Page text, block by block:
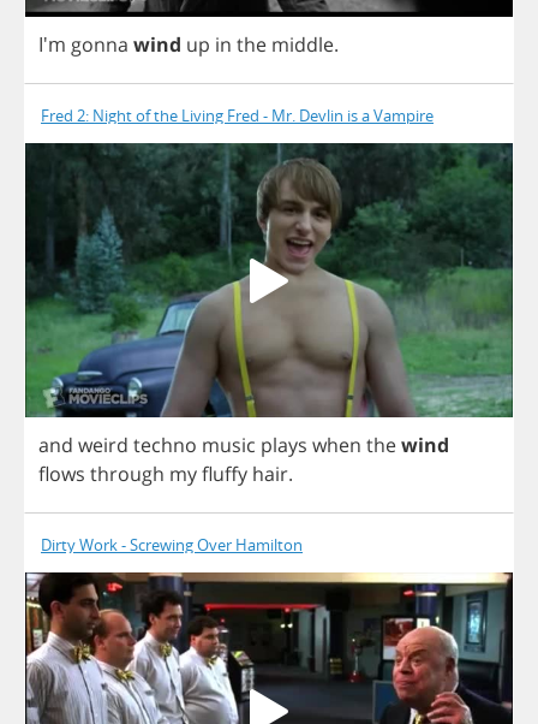
I'm gonna wind up in the middle.
Fred 2: Night of the Living Fred - Mr. Devlin is a Vampire
and weird techno music plays when thewind
flows through myfluffy hair.
Dirty Work - Screwing Over Hamilton